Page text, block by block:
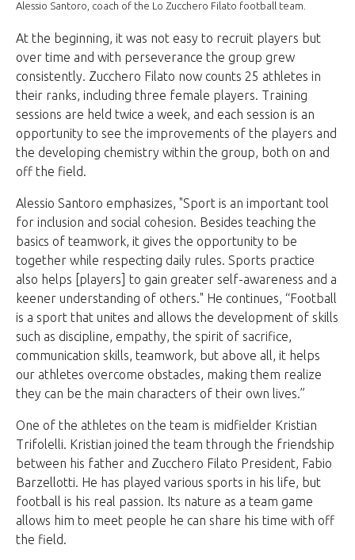
Alessio Santoro, coach of the Lo Zucchero Filato football team.
At the beginning, it was not easy to recruit players but
over time and with perseverance the group grew
consistently. Zucchero Filato now counts 25 athletes in
their ranks, including three female players. Training
sessions are held twice a week, and each session is an
opportunity to see the improvements of the players and
the developing chemistry within the group, both on and
off the field.
Alessio Santoro emphasizes, "Sport is an important tool
for inclusion and social cohesion. Besides teaching the
basics of teamwork, it gives the opportunity to be
together while respecting daily rules. Sports practice
also helps [players] to gain greater self-awareness and a
keener understanding of others." He continues, “Football
is a sport that unites and allows the development of skills
such as discipline, empathy, the spirit of sacrifice,
communication skills, teamwork, but above all, it helps
our athletes overcome obstacles, making them realize
they can be the main characters of their own lives.”
One of the athletes on the team is midfielder Kristian
Trifolelli. Kristian joined the team through the friendship
between his father and Zucchero Filato President, Fabio
Barzellotti. He has played various sports in his life, but
football is his real passion. Its nature as a team game
allows him to meet people he can share his time with off
the field.